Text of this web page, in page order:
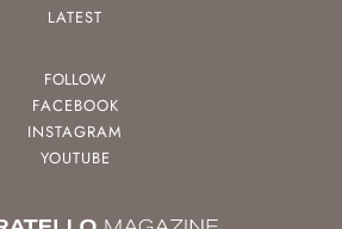
LATEST
FOLLOW
FACEBOOK
INSTAGRAM
YOUTUBE